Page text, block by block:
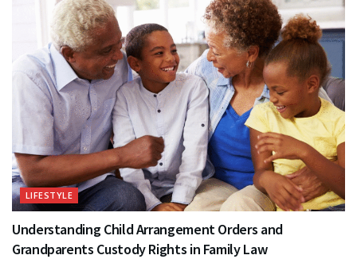
LIFESTYLE
Understanding Child Arrangement Orders and
Grandparents Custody Rights in Family Law